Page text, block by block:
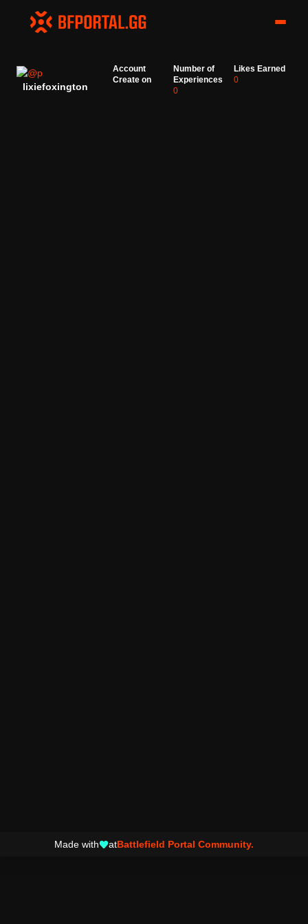
lixiefoxington
Account
Create on
Number of
Experiences
0
Likes Earned
0
Made with atBattlefield Portal Community.